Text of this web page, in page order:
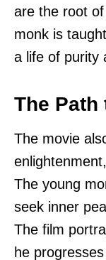
are the root
monk is
a life of purity
The
The movie
The young
seek inner
The film
he